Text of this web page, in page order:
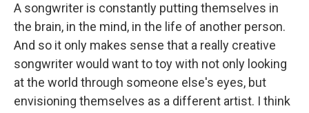
A songwriter is constantly putting themselves in
the brain, in the mind, in the life of another person.
And so it only makes sense that a really creative
songwriter would want to toy with not only looking
at the world through someone else's eyes, but
envisioning themselves as a different artist. I think